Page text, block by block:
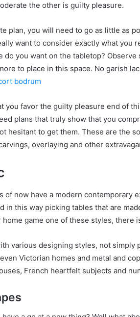
the other is guilty pleasure.
plan, you will need to go as little as
want to consider exactly what you
do you want on the tabletop?
to place in this space. No garish
bodrum
you favor the guilty pleasure end of
plans that truly show that you
hesitant to get them. These are the
overlaying and other
of now have a modern contemporary
in this way picking tables that are
game one of these styles, there
various designing styles, not simply
Victorian homes and metal and
French heartfelt subjects and